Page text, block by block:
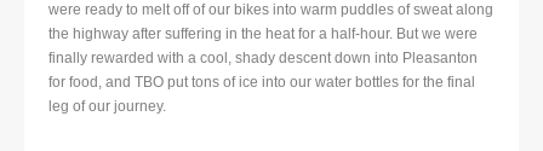
were ready to melt off of our bikes into warm puddles of sweat along
the highway after suffering in the heat for a half-hour. But we were
finally rewarded with a cool, shady descent down into Pleasanton
for food, and TBO put tons of ice into our water bottles for the final
leg of our journey.